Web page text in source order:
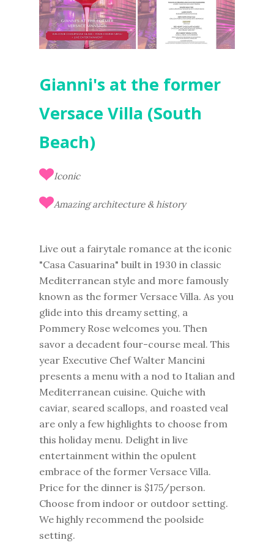
Gianni's at the former
Versace Villa (South
Beach)
Iconic
Amazing architecture & history
Live out a fairytale romance at the iconic
"Casa Casuarina" built in 1930 in classic
Mediterranean style and more famously
known as the former Versace Villa. As you
glide into this dreamy setting, a
Pommery Rose welcomes you. Then
savor a decadent four-course meal. This
year Executive Chef Walter Mancini
presents a menu with a nod to Italian and
Mediterranean cuisine. Quiche with
caviar, seared scallops, and roasted veal
are only a few highlights to choose from
this holiday menu. Delight in live
entertainment within the opulent
embrace of the former Versace Villa.
Price for the dinner is $175/person.
Choose from indoor or outdoor setting.
We highly recommend the poolside
setting.